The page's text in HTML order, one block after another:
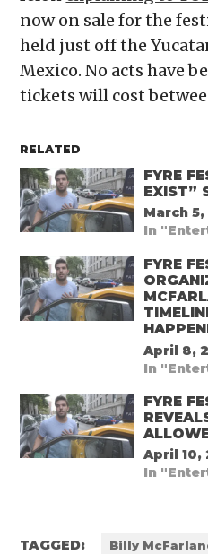
now on sale for the
held just off the
Mexico. No acts have
tickets will cost
RELATED
FYRE
EXIST”
March 5,
In
FYRE
April 8,
In
FYRE
April 10,
In
TAGGED: Billy